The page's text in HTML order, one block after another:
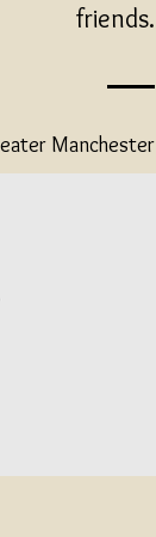
friends.
Manchester